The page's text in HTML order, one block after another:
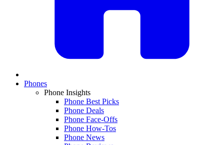
Phones
Phone Insights
Phone Best Picks
Phone Deals
Phone Face-Offs
Phone How-Tos
Phone News